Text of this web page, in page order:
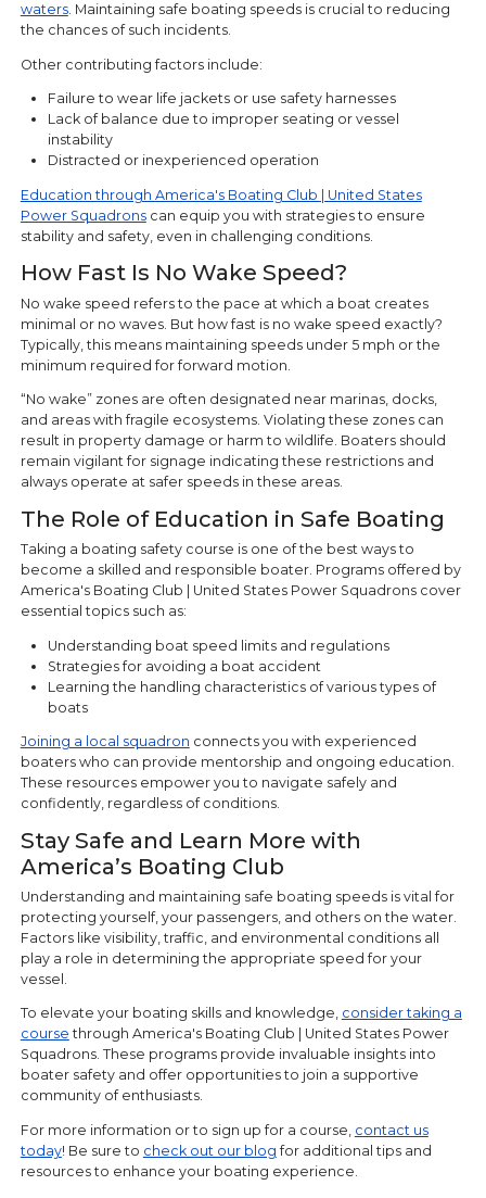
waters. Maintaining safe boating speeds is crucial to reducing
the chances of such incidents.
Other contributing factors include:
Failure to wear life jackets or use safety harnesses
Lack of balance due to improper seating or vessel
instability
Distracted or inexperienced operation
Education through America's Boating Club | United States
Power Squadronscan equip you with strategies to ensure
stability and safety, even in challenging conditions.
How Fast Is No Wake Speed?
No wake speed refers to the pace at which a boat creates
minimal or no waves. But how fast is no wake speed exactly?
Typically, this means maintaining speeds under 5 mph or the
minimum required for forward motion.
“No wake” zones are often designated near marinas, docks,
and areas with fragile ecosystems. Violating these zones can
result in property damage or harm to wildlife. Boaters should
remain vigilant for signage indicating these restrictions and
always operate at safer speeds in these areas.
The Role of Education in Safe Boating
Taking a boating safety course is one of the best ways to
become a skilled and responsible boater. Programs offered by
America's Boating Club | United States Power Squadrons cover
essential topics such as:
Understanding boat speed limits and regulations
Strategies for avoiding a boat accident
Learning the handling characteristics of various types of
boats
Joining a local squadron connects you with experienced
boaters who can provide mentorship and ongoing education.
These resources empower you to navigate safely and
confidently, regardless of conditions.
Stay Safe and Learn More with
America’s Boating Club
Understanding and maintaining safe boating speeds is vital for
protecting yourself, your passengers, and others on the water.
Factors like visibility, traffic, and environmental conditions all
play a role in determining the appropriate speed for your
vessel.
To elevate your boating skills and knowledge, consider taking a
course through America's Boating Club | United States Power
Squadrons. These programs provide invaluable insights into
boater safety and offer opportunities to join a supportive
community of enthusiasts.
For more information or to sign up for a course, contact us
today! Be sure to check out our blog for additional tips and
resources to enhance your boating experience.